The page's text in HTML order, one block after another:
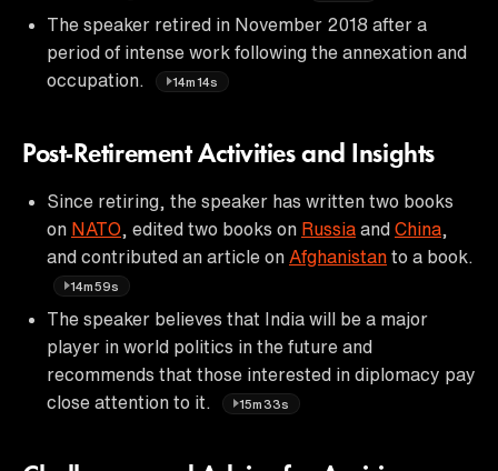
The speaker retired in November 2018 after a
period of intense work following the annexation and
occupation.
14m14s
Post-Retirement Activities and Insights
Since retiring, the speaker has written two books
on NATO , edited two books on Russia and China
and contributed an article on Afghanistan to a book.
14m59s
The speaker believes that India will be a major
player in world politics in the future and
recommends that those interested in diplomacy pay
close attention to it.
15m33s